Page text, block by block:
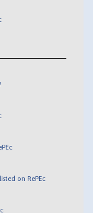
on RePEc